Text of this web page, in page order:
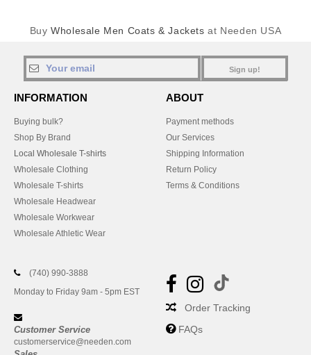
BuyWholesale Men Coats & Jackets at Needen USA
Sign up!
INFORMATION
Buying bulk?
Shop By Brand
Local Wholesale T-shirts
Wholesale Clothing
Wholesale T-shirts
Wholesale Headwear
Wholesale Workwear
Wholesale Athletic Wear
ABOUT
Payment methods
Our Services
Shipping Information
Return Policy
Terms & Conditions
(740) 990-3888
Monday to Friday 9am - 5pm EST
Customer Service
customerservice@needen.com
Order Tracking
FAQs